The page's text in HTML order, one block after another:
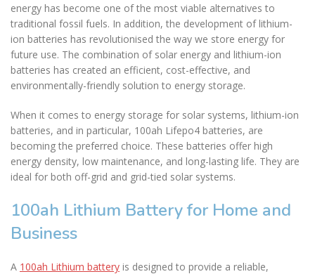
energy has become one of the most viable alternatives to
traditional fossil fuels. In addition, the development of lithium-
ion batteries has revolutionised the way we store energy for
future use. The combination of solar energy and lithium-ion
batteries has created an efficient, cost-effective, and
environmentally-friendly solution to energy storage.
When it comes to energy storage for solar systems, lithium-ion
batteries, and in particular, 100ah Lifepo4 batteries, are
becoming the preferred choice. These batteries offer high
energy density, low maintenance, and long-lasting life. They are
ideal for both off-grid and grid-tied solar systems.
100ah Lithium Battery for Home and
Business
A 100ah Lithium battery is designed to provide a reliable,